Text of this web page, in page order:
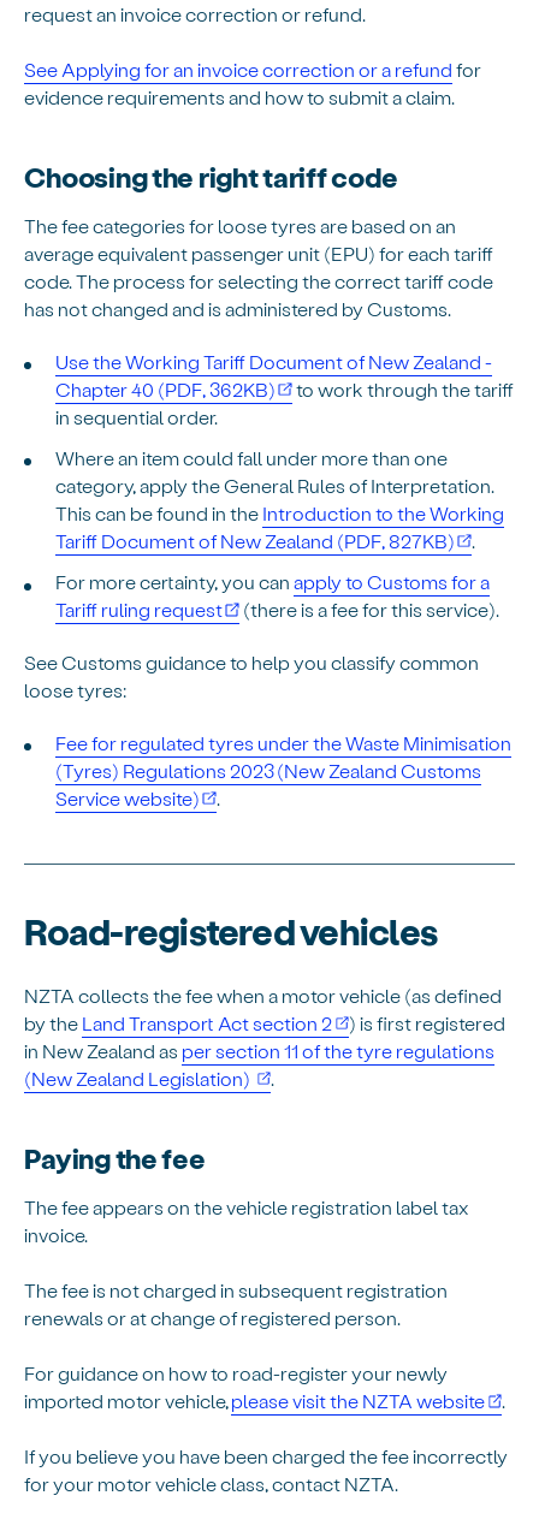
request an invoice correction or refund.
See Applying for an invoice correction or a refund for
evidence requirements and how to submit a claim.
Choosing the right tariff code
The fee categories for loose tyres are based on an
average equivalent passenger unit (EPU) for each tariff
code. The process for selecting the correct tariff code
has not changed and is administered by Customs.
Use the Working Tariff Document of New Zealand -
Chapter 40 (PDF, 362KB)
to work through the tariff
in sequential order.
Where an item could fall under more than one
category, apply the General Rules of Interpretation.
This can be found in the Introduction to the Working
Tariff Document of New Zealand (PDF, 827KB)
.
For more certainty, you canapply to Customs for a
Tariff ruling request
(there is a fee for this service).
See Customs guidance to help you classify common
loose tyres:
Fee for regulated tyres under the Waste Minimisation
(Tyres) Regulations 2023 (New Zealand Customs
Service website)
.
Road-registered vehicles
NZTA collects the fee when a motor vehicle (as defined
by the Land Transport Act section 2
) is first registered
in New Zealand as per section 11 of the tyre regulations
(New Zealand Legislation) (opens in new window)
.
Paying the fee
The fee appears on the vehicle registration label tax
invoice.
The fee is not charged in subsequent registration
renewals or at change of registered person.
For guidance on how to road-register your newly
imported motor vehicle,please visit the NZTA website .
If you believe you have been charged the fee incorrectly
for your motor vehicle class, contact NZTA.